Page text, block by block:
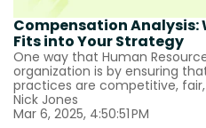
Compensation Analysis:
Fits into Your Strategy
One way that Human
organization is by ensuring
practices are competitive,
Nick Jones
Mar 6, 2025, 4:50:51 PM